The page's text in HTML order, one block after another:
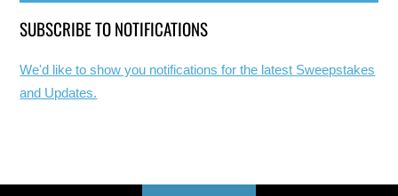
SUBSCRIBE TO NOTIFICATIONS
We'd like to show you notifications for the latest Sweepstakes
and Updates.